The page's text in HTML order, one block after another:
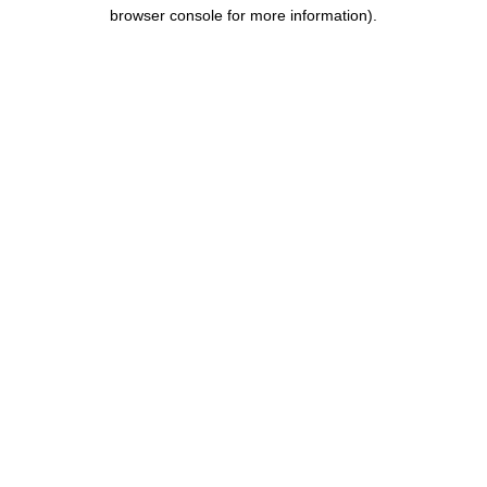
browser console for more information).